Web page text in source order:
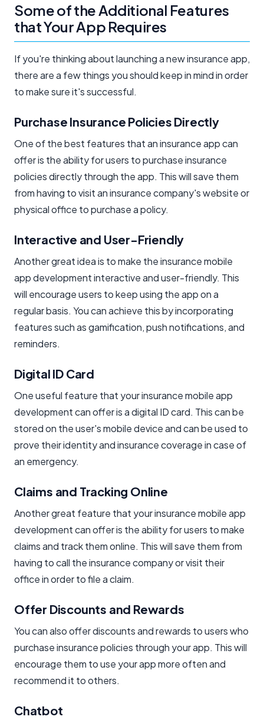
Some of the Additional Features
that Your App Requires
If you're thinking about launching a new insurance app,
there are a few things you should keep in mind in order
to make sure it's successful.
Purchase Insurance Policies Directly
One of the best features that an insurance app can
offer is the ability for users to purchase insurance
policies directly through the app. This will save them
from having to visit an insurance company's website or
physical office to purchase a policy.
Interactive and User-Friendly
Another great idea is to make the insurance mobile
app development interactive and user-friendly. This
will encourage users to keep using the app on a
regular basis. You can achieve this by incorporating
features such as gamification, push notifications, and
reminders.
Digital ID Card
One useful feature that your insurance mobile app
development can offer is a digital ID card. This can be
stored on the user's mobile device and can be used to
prove their identity and insurance coverage in case of
an emergency.
Claims and Tracking Online
Another great feature that your insurance mobile app
development can offer is the ability for users to make
claims and track them online. This will save them from
having to call the insurance company or visit their
office in order to file a claim.
Offer Discounts and Rewards​
You can also offer discounts and rewards to users who
purchase insurance policies through your app. This will
encourage them to use your app more often and
recommend it to others.
Chatbot